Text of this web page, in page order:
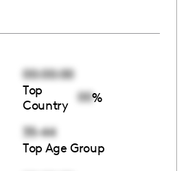
00:00:00
Top
Country
00%
35-44
Top Age Group